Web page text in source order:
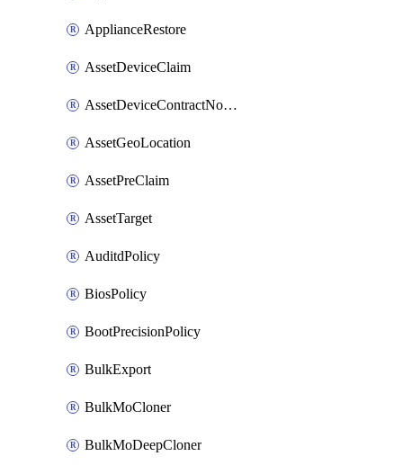
ApplianceRestore
AssetDeviceClaim
AssetDeviceContractNotification
AssetGeoLocation
AssetPreClaim
AssetTarget
AuditdPolicy
BiosPolicy
BootPrecisionPolicy
BulkExport
BulkMoCloner
BulkMoDeepCloner